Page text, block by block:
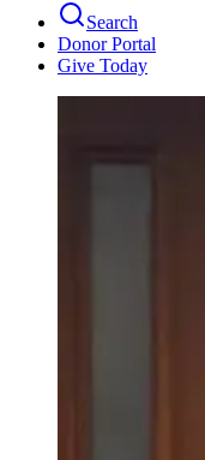
Search
Donor Portal
Give Today